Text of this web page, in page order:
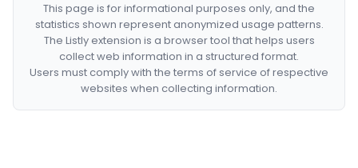
This page is for informational purposes only, and the
statistics shown represent anonymized usage patterns.
The Listly extension is a browser tool that helps users
collect web information in a structured format.
Users must comply with the terms of service of respective
websites when collecting information.